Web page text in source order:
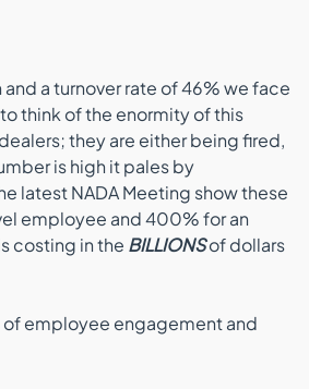
a turnover rate of 46% we face
think of the enormity of this
they are either being fired,
is high it pales by
latest NADA Meeting show these
employee and 400% for an
costing in the BILLIONS of dollars
of employee engagement and